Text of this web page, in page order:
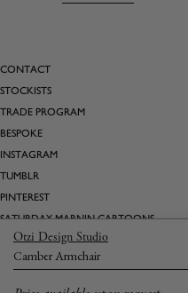
CONTACT
STOCKISTS
TRADE PROGRAM
BESPOKE
INSTAGRAM
TUMBLR
PINTEREST
SATURDAY MARNIN CARTOONS
Email
Otzi Design Studio
Camber Armchair